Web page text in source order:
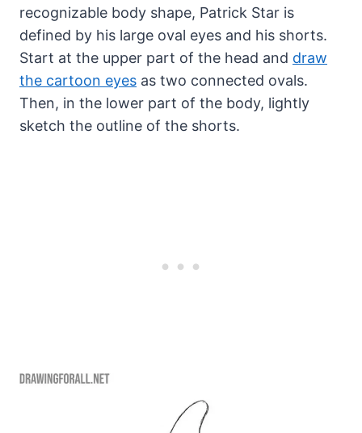
recognizable body shape, Patrick Star is
defined by his large oval eyes and his shorts.
Start at the upper part of the head and draw
the cartoon eyes as two connected ovals.
Then, in the lower part of the body, lightly
sketch the outline of the shorts.